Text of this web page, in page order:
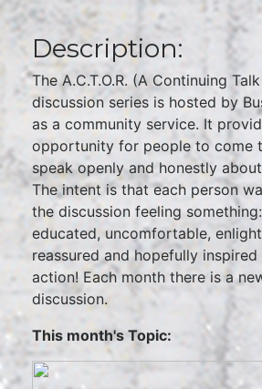
Description:
The A.C.T.O.R. (A Continuing
discussion series is hosted by
as a community service. It
opportunity for people to come
speak openly and honestly
The intent is that each person
the discussion feeling
educated, uncomfortable,
reassured and hopefully
action! Each month there is a
discussion.
This month's Topic: